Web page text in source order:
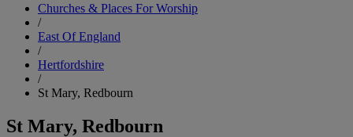
Churches & Places For Worship
/
East Of England
/
Hertfordshire
/
St Mary, Redbourn
St Mary, Redbourn